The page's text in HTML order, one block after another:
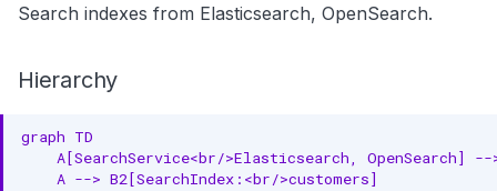
Search indexes from Elasticsearch, OpenSearch.
Hierarchy
graph TD
A[SearchService<br/>Elasticsearch, OpenSearch]
    A --> B2[SearchIndex:<br/>customers]